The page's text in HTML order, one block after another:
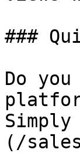
###
Do
(/